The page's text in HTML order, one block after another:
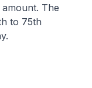
The
to 75th